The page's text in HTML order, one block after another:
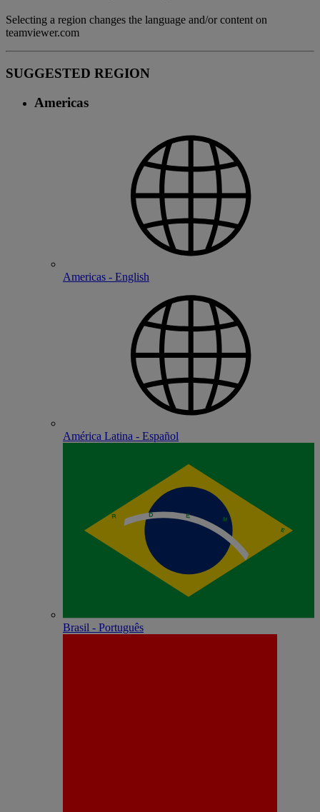
Selecting a region changes the language and/or content on
teamviewer.com
SUGGESTED REGION
Americas
Americas - English
América Latina - Español
Brasil - Português